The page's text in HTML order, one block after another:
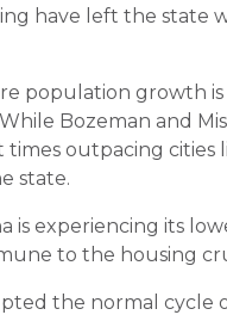
have left the state
population growth is
Bozeman and
outpacing
state.
is experiencing its
to the housing
the normal cycle